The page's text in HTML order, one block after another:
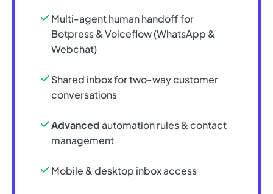
Multi-agent human handoff for
Botpress & Voiceflow (WhatsApp &
Webchat)
Shared inbox for two-way customer
conversations
Advancedautomation rules & contact
management
Mobile & desktop inbox access